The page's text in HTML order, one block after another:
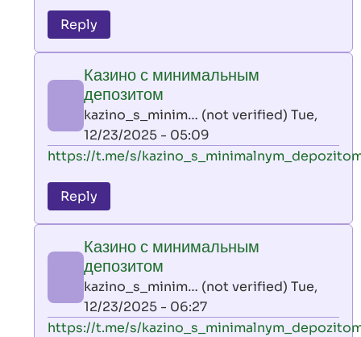
to
leon
by
AllInAce
(not
verified)
Reply
Казино с минимальным
депозитом
kazino_s_minim… (not verified) Tue,
12/23/2025 - 05:09
In
to
leon
by
AllInAce
(not
verified)
https://t.me/s/
Reply
Казино с минимальным
депозитом
kazino_s_minim… (not verified) Tue,
12/23/2025 - 06:27
In
https://t.me/s/